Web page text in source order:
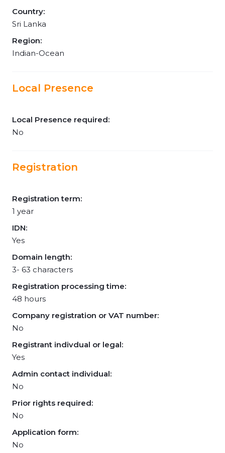
Country:
Sri Lanka
Region:
Indian-Ocean
Local Presence
Local Presence required:
No
Registration
Registration term:
1 year
IDN:
Yes
Domain length:
3- 63 characters
Registration processing time:
48 hours
Company registration or VAT number:
No
Registrant indivdual or legal:
Yes
Admin contact individual:
No
Prior rights required:
No
Application form:
No